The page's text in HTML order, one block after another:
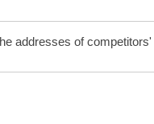
addresses of